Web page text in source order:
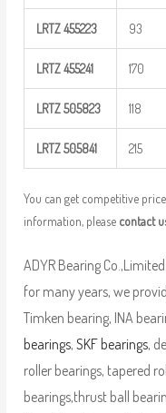
LRTZ455223 93
LRTZ455241 170
LRTZ 505823 118
LRTZ 505841 215
You can get competitive
information, please contact
ADYR Bearing
for many years, we
Timken bearing, INA
bearings, SKF bearings,
roller bearings, tapered
bearings,thrust ball